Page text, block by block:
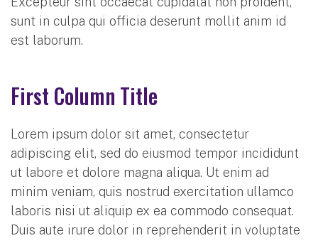
sunt in culpa qui officia deserunt mollit anim id
est laborum.
First Column Title
Lorem ipsum dolor sit amet, consectetur
adipiscing elit, sed do eiusmod tempor incididunt
ut labore et dolore magna aliqua. Ut enim ad
minim veniam, quis nostrud exercitation ullamco
laboris nisi ut aliquip ex ea commodo consequat.
Duis aute irure dolor in reprehenderit in voluptate